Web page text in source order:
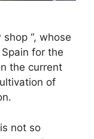
“, whose
for the
the current
of
not so